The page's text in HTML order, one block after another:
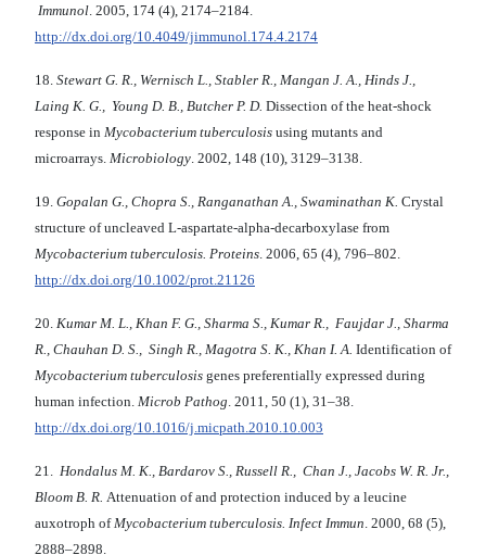
Immunol . 2005, 174 (4), 2174–2184.
http://dx.doi.org/10.4049/jimmunol.174.4.2174
18. Stewart G. R., Wernisch L., Stabler R., Mangan J. A., Hinds J.,
Laing K. G., Young D. B., Butcher P. D. Dissection of the heat-shock
response in Mycobacterium tuberculosis using mutants and
microarrays. Microbiology . 2002, 148 (10), 3129–3138.
19. Gopalan G., Chopra S., Ranganathan A., Swaminathan K. Crystal
structure of uncleaved L-aspartate-alpha-decarboxylase from
Mycobacterium tuberculosis. Proteins . 2006, 65 (4), 796–802.
http://dx.doi.org/10.1002/prot.21126
20. Kumar M. L., Khan F. G., Sharma S., Kumar R., Faujdar J., Sharma
R., Chauhan D. S., Singh R., Magotra S. K., Khan I. A. Identification of
Mycobacterium tuberculosis genes preferentially expressed during
human infection. Microb Pathog . 2011, 50 (1), 31–38.
http://dx.doi.org/10.1016/j.micpath.2010.10.003
21. Hondalus M. K., Bardarov S., Russell R., Chan J., Jacobs W. R. Jr.,
Bloom B. R. Atte­nuation of and protection induced by a leucine
auxotroph of Mycobacterium tuberculosis. Infect Immun . 2000, 68 (5),
2888–2898.